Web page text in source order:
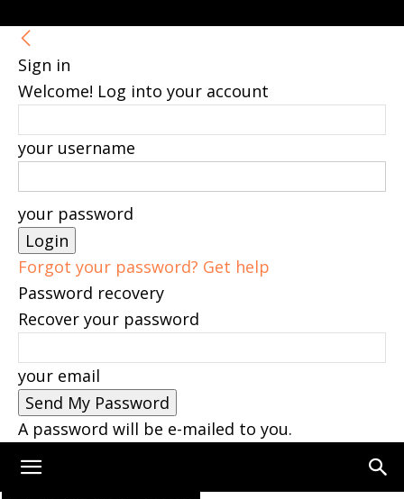
Sign in
Welcome! Log into your account
your username
your password
Forgot your password? Get help
Password recovery
Recover your password
your email
A password will be e-mailed to you.